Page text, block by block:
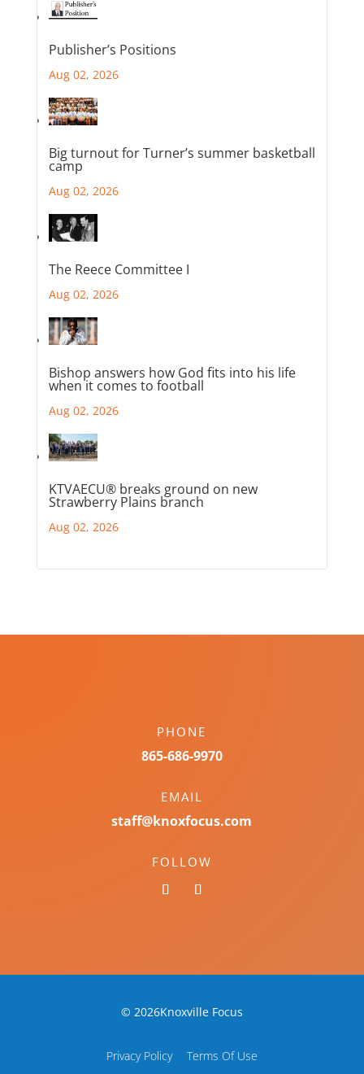
Publisher’s Positions
Aug 02, 2026
Big turnout for Turner’s summer basketball
camp
Aug 02, 2026
The Reece Committee I
Aug 02, 2026
Bishop answers how God fits into his life
when it comes to football
Aug 02, 2026
KTVAECU® breaks ground on new
Strawberry Plains branch
Aug 02, 2026
PHONE
865-686-9970
EMAIL
staff@knoxfocus.com
FOLLOW
© 2026Knoxville Focus
Privacy Policy Terms Of Use